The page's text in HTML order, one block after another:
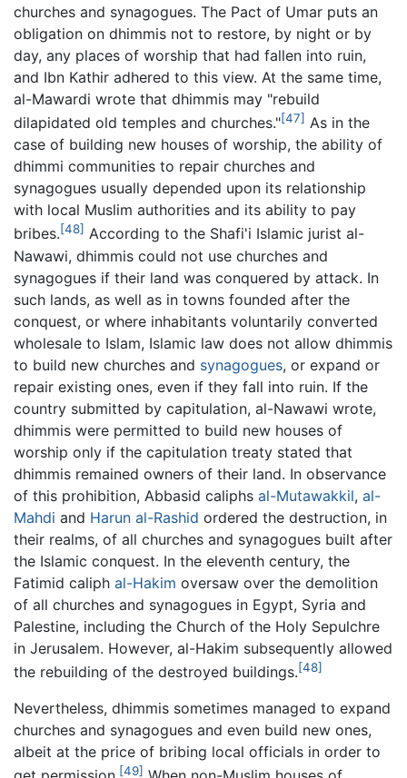
churches and synagogues. The Pact of Umar puts an
obligation on dhimmis not to restore, by night or by
day, any places of worship that had fallen into ruin,
and Ibn Kathir adhered to this view. At the same time,
al-Mawardi wrote that dhimmis may "rebuild
dilapidated old temples and churches."[47] As in the
case of building new houses of worship, the ability of
dhimmi communities to repair churches and
synagogues usually depended upon its relationship
with local Muslim authorities and its ability to pay
bribes.[48] According to the Shafi'i Islamic jurist al-
Nawawi, dhimmis could not use churches and
synagogues if their land was conquered by attack. In
such lands, as well as in towns founded after the
conquest, or where inhabitants voluntarily converted
wholesale to Islam, Islamic law does not allow dhimmis
to build new churches and synagogues, or expand or
repair existing ones, even if they fall into ruin. If the
country submitted by capitulation, al-Nawawi wrote,
dhimmis were permitted to build new houses of
worship only if the capitulation treaty stated that
dhimmis remained owners of their land. In observance
of this prohibition, Abbasid caliphs al-Mutawakkil, al-
Mahdi and Harun al-Rashid ordered the destruction, in
their realms, of all churches and synagogues built after
the Islamic conquest. In the eleventh century, the
Fatimid caliph al-Hakim oversaw over the demolition
of all churches and synagogues in Egypt, Syria and
Palestine, including the Church of the Holy Sepulchre
in Jerusalem. However, al-Hakim subsequently allowed
the rebuilding of the destroyed buildings.[48]
Nevertheless, dhimmis sometimes managed to expand
churches and synagogues and even build new ones,
albeit at the price of bribing local officials in order to
[49]